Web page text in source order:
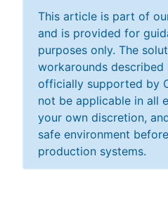
This article is part of
and is provided for
purposes only. The
workarounds described
officially supported by
not be applicable in all
your own discretion,
safe environment
production systems.